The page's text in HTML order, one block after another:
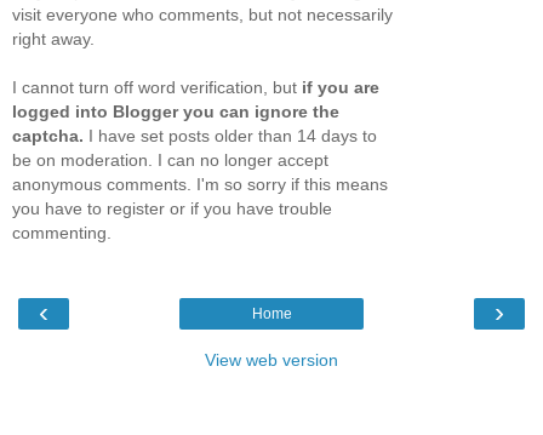
visit everyone who comments, but not necessarily
right away.
I cannot turn off word verification, but if you are
logged into Blogger you can ignore the
captcha. I have set posts older than 14 days to
be on moderation. I can no longer accept
anonymous comments. I'm so sorry if this means
you have to register or if you have trouble
commenting.
‹ ›
Home
View web version